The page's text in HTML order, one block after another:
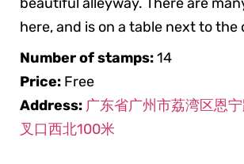
here, and is on a table next to the
Number of stamps:14
Price: Free
Address: 广东省广州市荔湾区恩
叉口西北100米